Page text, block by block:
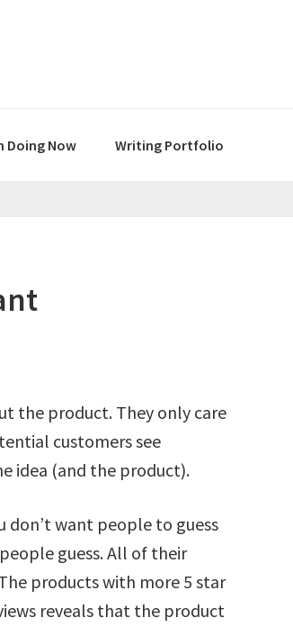
Doing Now Writing Portfolio
the product. They only care
customers see
idea (and the product).
don’t want people to guess
guess. All of their
products with more 5 star
reveals that the product